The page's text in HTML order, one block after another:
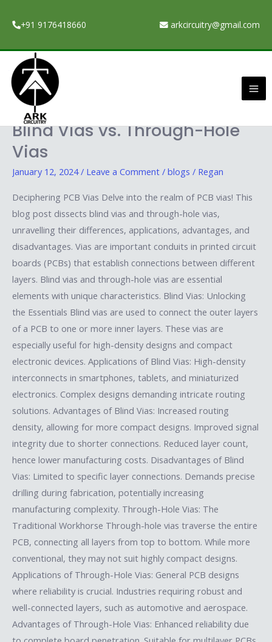
+91 9176418660 arkcircuitry@gmail.com
January 12, 2024
Understanding PCB Vias:
Blind Vias vs. Through-Hole
Vias
January 12, 2024/ Leave a Comment / blogs / Regan
Deciphering PCB Vias Delve into the realm of PCB vias! This
blog post dissects blind vias and through-hole vias,
unravelling their differences, applications, advantages, and
disadvantages. Vias are important conduits in printed circuit
boards (PCBs) that establish connections between different
layers. Blind vias and through-hole vias are essential
elements with unique characteristics. Blind Vias: Unlocking
the Essentials Blind vias are used to connect the outer layers
of a PCB to one or more inner layers. These vias are
especially useful for high-density designs and compact
electronic devices. Applications of Blind Vias: High-density
interconnects in smartphones, tablets, and miniaturized
electronics. Complex designs demanding intricate routing
solutions. Advantages of Blind Vias: Increased routing
density, allowing for more compact designs. Improved signal
integrity due to shorter connections. Reduced layer count,
hence lower manufacturing costs. Disadvantages of Blind
Vias: Limited to specific layer connections. Demands precise
drilling during fabrication, potentially increasing
manufacturing complexity. Through-Hole Vias: The
Traditional Workhorse Through-hole vias traverse the entire
PCB, connecting all layers from top to bottom. While more
conventional, they may not suit highly compact designs.
Applications of Through-Hole Vias: General PCB designs
where reliability is crucial. Industries requiring robust and
well-connected layers, such as automotive and aerospace.
Advantages of Through-Hole Vias: Enhanced reliability due
Understanding
PCB
Vias:
Blind
Vias
Through-
Hole
Vias